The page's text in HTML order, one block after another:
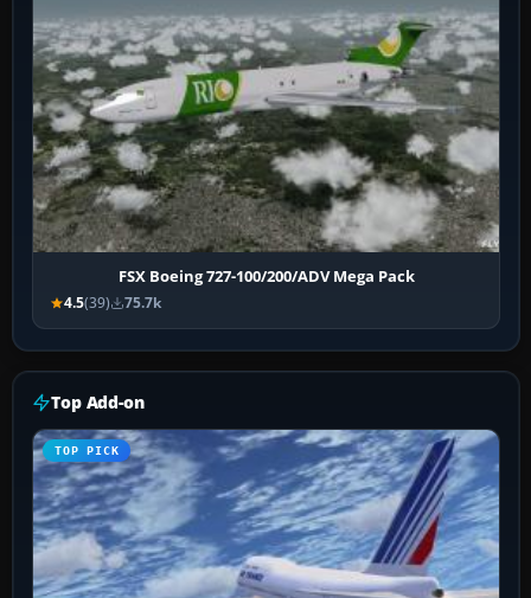
FSX Boeing 727-100/200/ADV Mega Pack
4.5(39) 75.7k
Top Add-on
TOP PICK